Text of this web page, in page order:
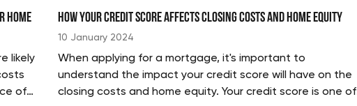
Home
likely
of
How Your Credit Score Affects Closing Costs and Home Equity
10 January 2024
When applying for a mortgage, it's important to
understand the impact your credit score will have on the
closing costs and home equity. Your credit score is one of